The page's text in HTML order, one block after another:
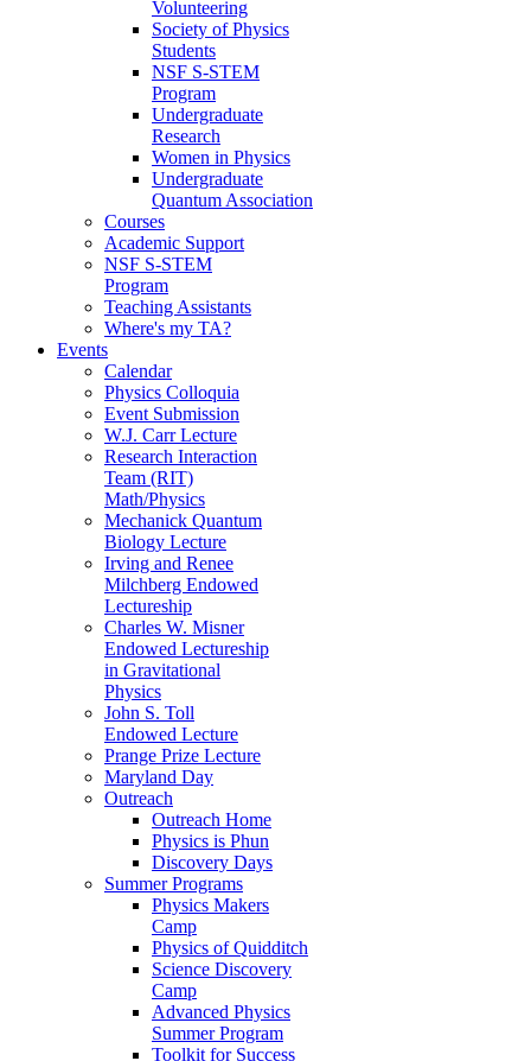
Volunteering
Society of Physics
Students
NSF S-STEM
Program
Undergraduate
Research
Women in Physics
Undergraduate
Quantum Association
Courses
Academic Support
NSF S-STEM
Program
Teaching Assistants
Where's my TA?
Events
Calendar
Physics Colloquia
Event Submission
W.J. Carr Lecture
Research Interaction
Team (RIT)
Math/Physics
Mechanick Quantum
Biology Lecture
Irving and Renee
Milchberg Endowed
Lectureship
Charles W. Misner
Endowed Lectureship
in Gravitational
Physics
John S. Toll
Endowed Lecture
Prange Prize Lecture
Maryland Day
Outreach
Outreach Home
Physics is Phun
Discovery Days
Summer Programs
Physics Makers
Camp
Physics of Quidditch
Science Discovery
Camp
Advanced Physics
Summer Program
Toolkit for Success